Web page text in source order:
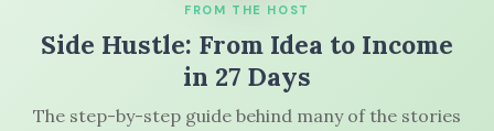
FROM THE HOST
Side Hustle: From Idea to Income
in 27 Days
The step-by-step guide behind many of the stories